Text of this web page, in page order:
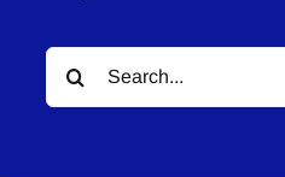
Search
for: